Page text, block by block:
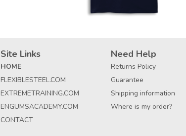
Site Links
HOME
FLEXIBLESTEEL.COM
EXTREMETRAINING.COM
ENGUMSACADEMY.COM
CONTACT
Need Help
Returns Policy
Guarantee
Shipping information
Where is my order?